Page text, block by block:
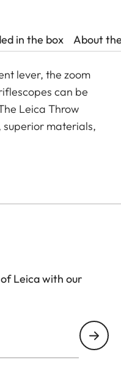
in the box About
lever, the zoom
can be
Leica Throw
superior materials,
then the fastening
is ready for
Leica with our